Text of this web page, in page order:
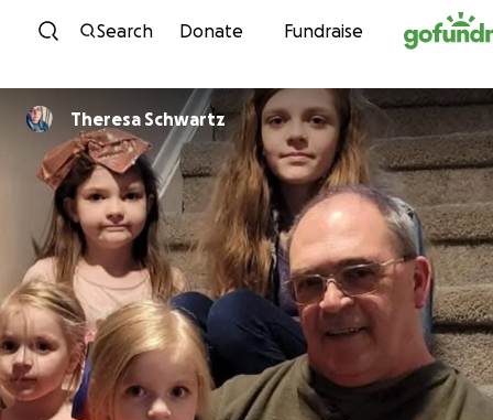
Skip to content
Search Donate Fundraise
Theresa Schwartz